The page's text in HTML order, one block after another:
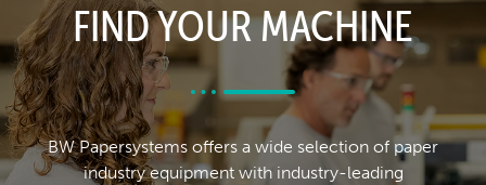
FIND YOUR MACHINE
BW Papersystems offers a wide selection of paper
industry equipment with industry-leading